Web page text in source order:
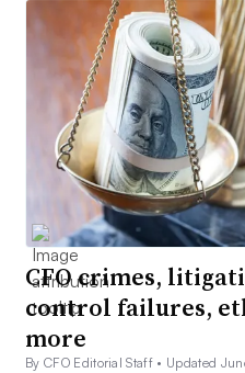
CFO crimes,
control failures,
more
By CFO Editorial Staff • Updated